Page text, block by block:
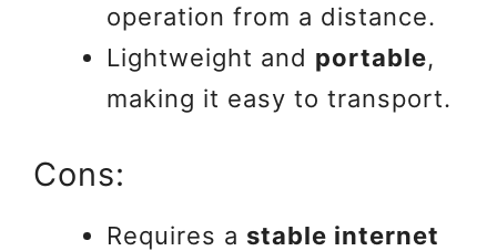
operation from a distance.
Lightweight and portable,
making it easy to transport.
Cons:
Requires a stable internet